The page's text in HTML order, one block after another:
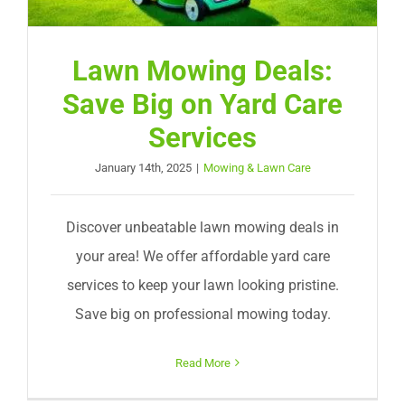
Lawn Mowing Deals:
Save Big on Yard Care
Services
January 14th, 2025 | Mowing & Lawn Care
Discover unbeatable lawn mowing deals in
your area! We offer affordable yard care
services to keep your lawn looking pristine.
Save big on professional mowing today.
Read More